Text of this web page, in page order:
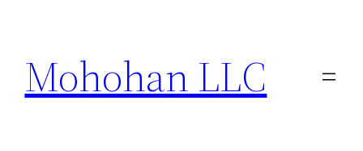
Mohohan LLC